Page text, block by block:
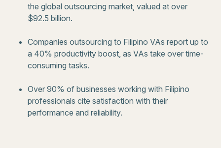
the global outsourcing market, valued at over
$92.5 billion.
Companies outsourcing to Filipino VAs report up to
a 40% productivity boost, as VAs take over time-
consuming tasks.
Over 90% of businesses working with Filipino
professionals cite satisfaction with their
performance and reliability.